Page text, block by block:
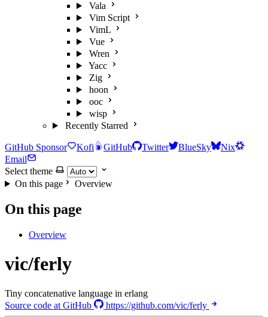
Vala
Vim Script
VimL
Vue
Wren
Yacc
Zig
hoon
ooc
wisp
Recently Starred
GitHub Sponsor Kofi GitHub Twitter BlueSky
Nix
Email
Select theme
On this page
Overview
On this page
Overview
vic/ferly
Tiny concatenative language in erlang
Source code at GitHub
https://github.com/vic/ferly